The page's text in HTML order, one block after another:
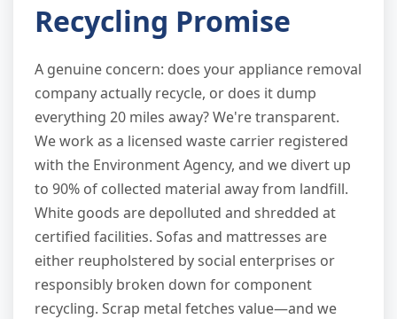
Recycling Promise
A genuine concern: does your appliance removal
company actually recycle, or does it dump
everything 20 miles away? We're transparent.
We work as a licensed waste carrier registered
with the Environment Agency, and we divert up
to 90% of collected material away from landfill.
White goods are depolluted and shredded at
certified facilities. Sofas and mattresses are
either reupholstered by social enterprises or
responsibly broken down for component
recycling. Scrap metal fetches value—and we